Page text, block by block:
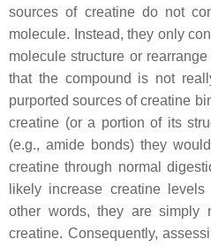
sources of creatine do not
molecule. Instead, they only
molecule structure or
that the compound is not
purported sources of creatine
creatine (or a portion of its
(e.g., amide bonds) they
creatine through normal
likely increase creatine
other words, they are simply
creatine. Consequently,